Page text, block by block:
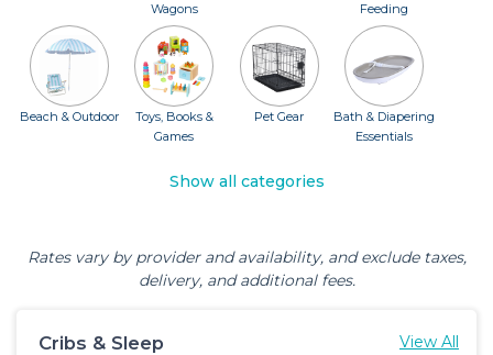
Wagons
Feeding
Beach & Outdoor
Toys, Books &
Games
Pet Gear
Bath & Diapering
Essentials
Show all categories
Rates vary by provider and availability, and exclude taxes,
delivery, and additional fees.
Cribs & Sleep View All